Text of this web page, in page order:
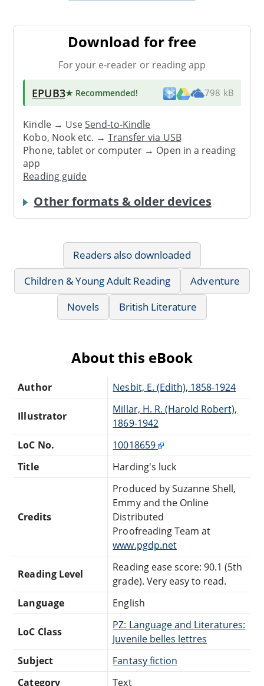
Download for free
For your e-reader or reading app
EPUB3★ Recommended! 798 kB
Kindle → UseSend-to-Kindle
Kobo, Nook etc. →Transfer via USB
Phone, tablet or computer → Open in a reading
app
Reading guide
Other formats & older devices
Readers also downloaded
Children & Young Adult Reading
Adventure
Novels
British Literature
About this eBook
Author Nesbit, E. (Edith), 1858-1924
Illustrator
Millar, H. R. (Harold Robert),
1869-1942
LoC No.
10018659
Title
Harding's luck
Credits
Produced by Suzanne Shell,
Emmy and the Online
Distributed
Proofreading Team at
www.pgdp.net
Reading Level
Reading ease score: 90.1 (5th
grade). Very easy to read.
Language
English
LoC Class
PZ: Language and Literatures:
Juvenile belles lettres
Subject
Fantasy fiction
Category
Text